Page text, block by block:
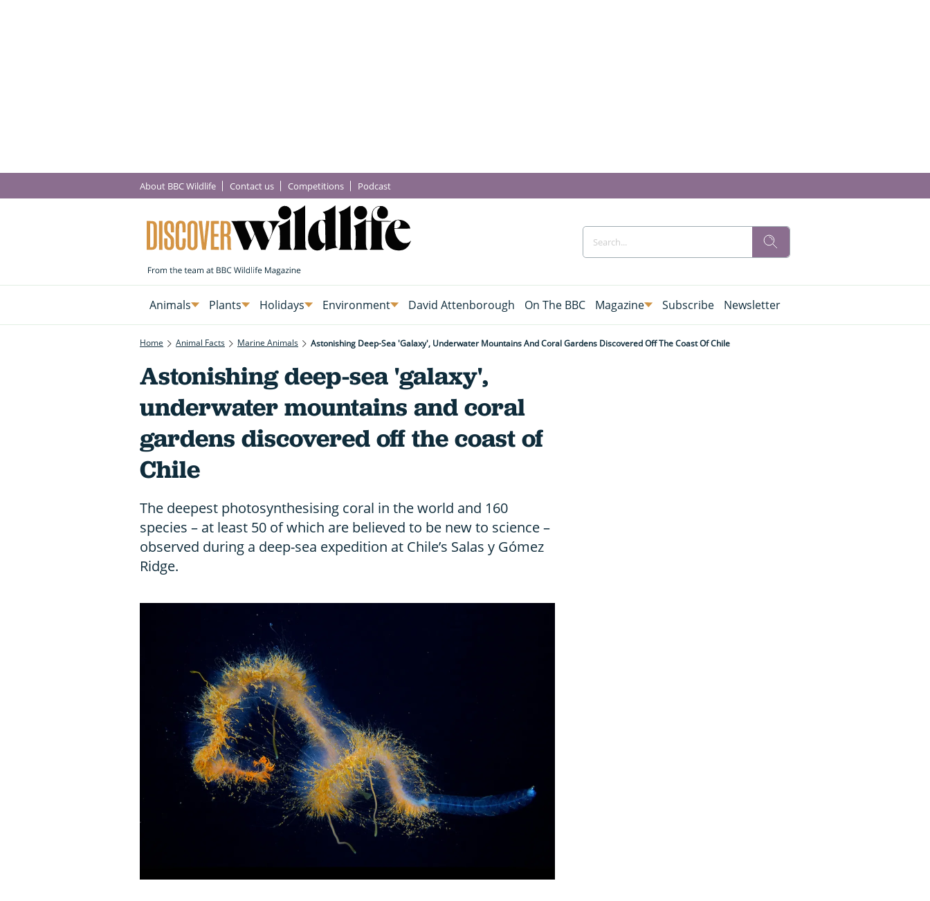
About BBC Wildlife Contact us Competitions Podcast
Animals Plants Holidays Environment David Attenborough On The BBC Magazine Subscribe Newsletter
Home Animal Facts Marine Animals Astonishing Deep-Sea 'galaxy', Underwater Mountains And Coral Gardens Discovered Off The Coast Of Chile
Astonishing deep-sea 'galaxy',
underwater mountains and coral
gardens discovered off the coast of
Chile
The deepest photosynthesising coral in the world and 160
species – at least 50 of which are believed to be new to science –
observed during a deep-sea expedition at Chile’s Salas y Gómez
Ridge.